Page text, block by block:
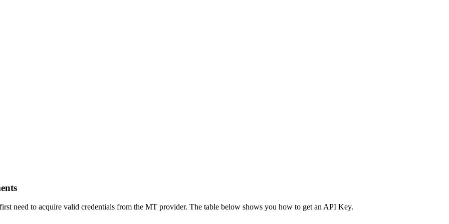
need to acquire valid credentials from the MT provider. The table below shows you how to get an API Key.